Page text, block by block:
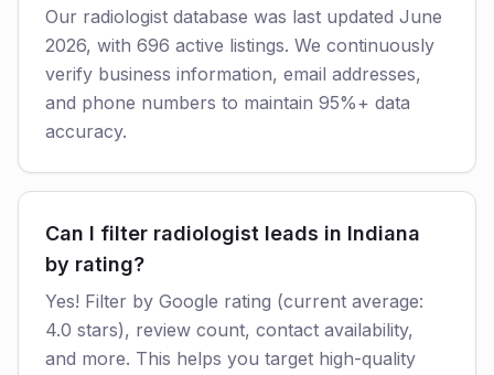
Our radiologist database was last updated June
2026, with 696 active listings. We continuously
verify business information, email addresses,
and phone numbers to maintain 95%+ data
accuracy.
Can I filter radiologist leads in Indiana
by rating?
Yes! Filter by Google rating (current average:
4.0 stars), review count, contact availability,
and more. This helps you target high-quality